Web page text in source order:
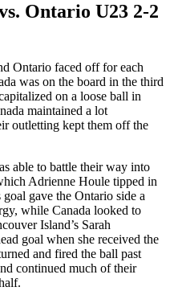
Ontario U23 2-2
Ontario faced off for each
was on the board in the third
on a loose ball in
maintained a lot
outletting kept them off the
able to battle their way into
Adrienne Houle tipped in
gave the Ontario side a
while Canada looked to
Island’s Sarah
goal when she received the
and fired the ball past
continued much of their